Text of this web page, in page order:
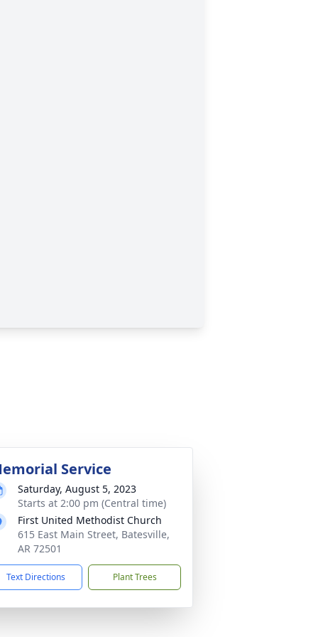
Service
Saturday, August 5, 2023
Starts at 2:00 pm (Central time)
First United Methodist Church
615 East Main Street, Batesville,
AR 72501
Text Directions Plant Trees